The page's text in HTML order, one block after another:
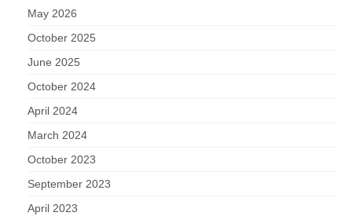
May 2026
October 2025
June 2025
October 2024
April 2024
March 2024
October 2023
September 2023
April 2023